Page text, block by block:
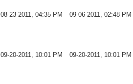
08-23-2011, 04:35 PM 09-06-2011, 02:48 PM
09-20-2011, 10:01 PM 09-20-2011, 10:01 PM